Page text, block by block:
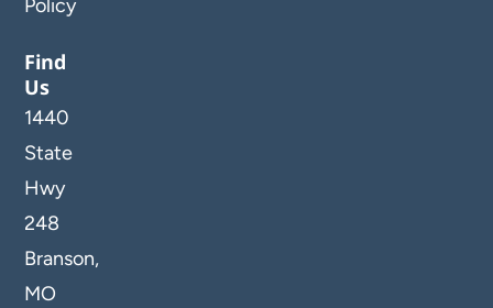
Policy
Find
Us
1440
State
Hwy
248
Branson,
MO